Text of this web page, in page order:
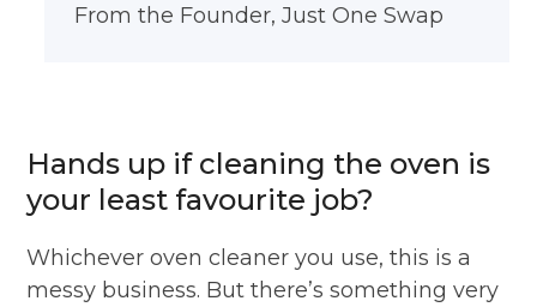
From the Founder,Just One Swap
Hands up if cleaning the oven is
your least favourite job?
Whichever oven cleaner you use, this is a
messy business. But there’s something very